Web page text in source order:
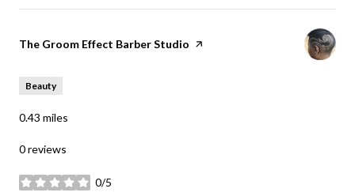
Visit the
The Groom Effect Barber Studio page on Yelp
Beauty
0.43 miles
0 reviews
0/5
stars